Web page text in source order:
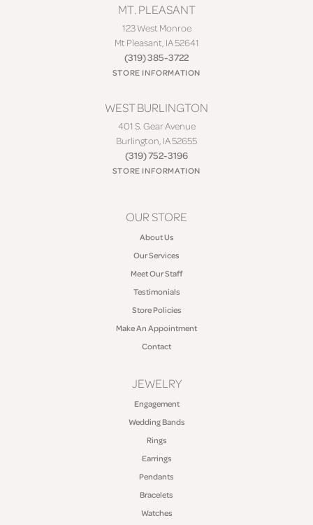
MT. PLEASANT
123 West Monroe
Mt Pleasant, IA 52641
(319) 385-3722
STORE INFORMATION
WEST BURLINGTON
401 S. Gear Avenue
Burlington, IA 52655
(319) 752-3196
STORE INFORMATION
OUR STORE
About Us
Our Services
Meet Our Staff
Testimonials
Store Policies
Make An Appointment
Contact
JEWELRY
Engagement
Wedding Bands
Rings
Earrings
Pendants
Bracelets
Watches